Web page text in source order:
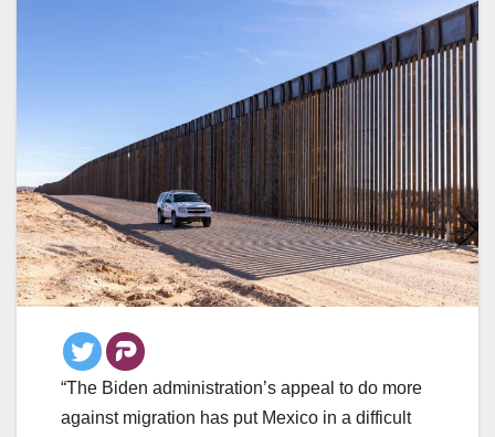
“The Biden administration’s appeal to do more
against migration has put Mexico in a difficult